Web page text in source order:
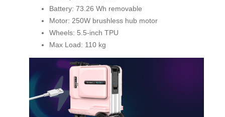
Battery: 73.26 Wh removable
Motor: 250W brushless hub motor
Wheels: 5.5-inch TPU
Max Load: 110 kg